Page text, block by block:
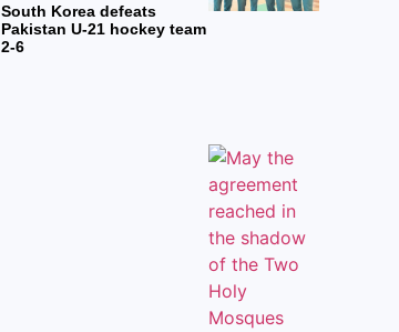
South Korea defeats
Pakistan U-21 hockey team
2-6